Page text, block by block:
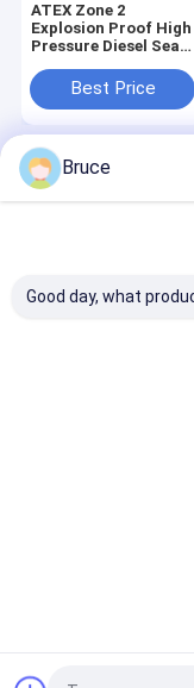
ATEX Zone 2
Explosion Proof High
Pressure Diesel Sea
DNV Frame
Best Price
Home
Kingway
Bruce
Good day, what